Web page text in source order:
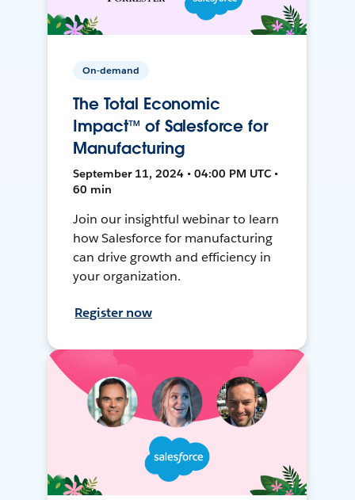
On-demand
The Total Economic
Impact™ of Salesforce for
Manufacturing
September 11, 2024 • 04:00 PM UTC •
60 min
Join our insightful webinar to learn
how Salesforce for manufacturing
can drive growth and efficiency in
your organization.
Register now